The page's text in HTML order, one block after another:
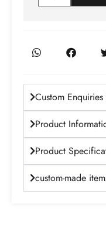
Custom
Product
Product
custom-made